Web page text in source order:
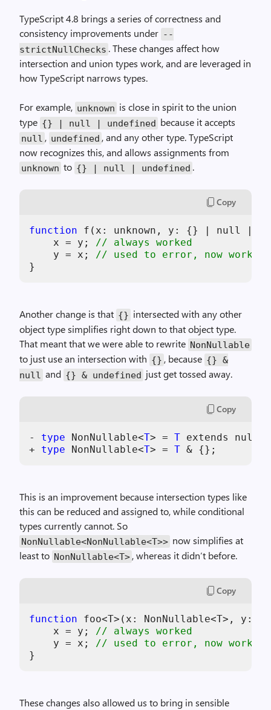
TypeScript 4.8 brings a series of correctness and
consistency improvements under --
strictNullChecks . These changes affect how
intersection and union types work, and are leveraged in
how TypeScript narrows types.
For example, unknown is close in spirit to the union
type {} | null | undefined because it accepts
null , undefined , and any other type. TypeScript
now recognizes this, and allows assignments from
unknown to {} | null | undefined .
Copy
function f( x : unknown, y : {} | null |
x = y ; // always worked
y = x ; // used to error, now works
Another change is that {} intersected with any other
object type simplifies right down to that object type.
That meant that we were able to rewrite NonNullable
to just use an intersection with {} , because {} &
null and {} & undefined just get tossed away.
Copy
- type NonNullable<T> = T extends null
+ type NonNullable<T> = T
This is an improvement because intersection types like
this can be reduced and assigned to, while conditional
types currently cannot. So
NonNullable<NonNullable<T>> now simplifies at
least to NonNullable<T> , whereas it didn’t before.
Copy
function foo<T>( x : NonNullable<T>, y :
x = y ; // always worked
y = x ; // used to error, now works
These changes also allowed us to bring in sensible